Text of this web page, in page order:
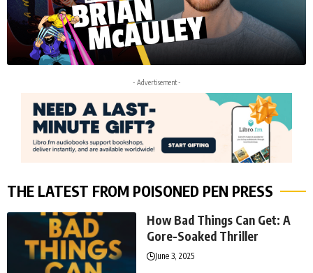
- Advertisement -
THE LATEST FROM POISONED PEN PRESS
How Bad Things Can Get: A
Gore-Soaked Thriller
June 3, 2025